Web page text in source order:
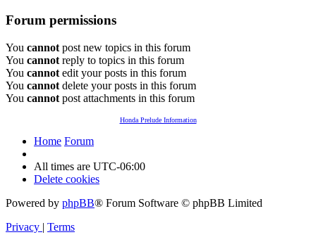
Forum permissions
You cannot post new topics in this forum
You cannot reply to topics in this forum
You cannot edit your posts in this forum
You cannot delete your posts in this forum
You cannot post attachments in this forum
Honda Prelude Information
Home Forum
All times are UTC-06:00
Delete cookies
Powered by phpBB® Forum Software © phpBB Limited
Privacy | Terms